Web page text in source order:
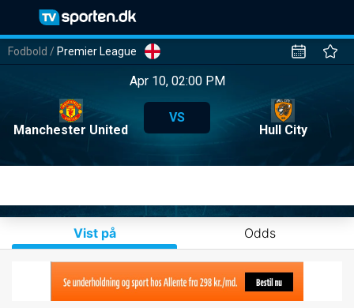
Fodbold / Premier League
Apr 10, 02:00 PM
Manchester United
VS
Hull City
Vist på Odds